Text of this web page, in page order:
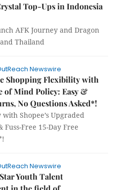
Top-Ups in Indonesia
AFK Journey and Dragon
Thailand
Newswire
Shopping Flexibility with
of Mind Policy: Easy &
No Questions Asked*!
Shopee’s Upgraded
Fuss-Free 15-Day Free
Newswire
Youth Talent